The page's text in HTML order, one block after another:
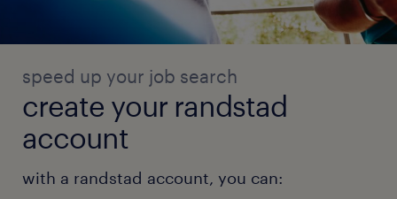
speed up your job search
create your randstad
account
with a randstad account, you can: